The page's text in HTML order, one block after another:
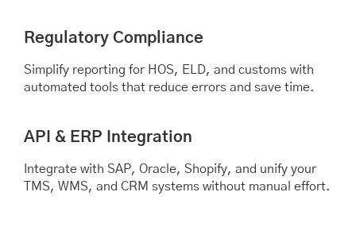
Regulatory Compliance
Simplify reporting for HOS, ELD, and customs with
automated tools that reduce errors and save time.
API & ERP Integration
Integrate with SAP, Oracle, Shopify, and unify your
TMS, WMS, and CRM systems without manual effort.